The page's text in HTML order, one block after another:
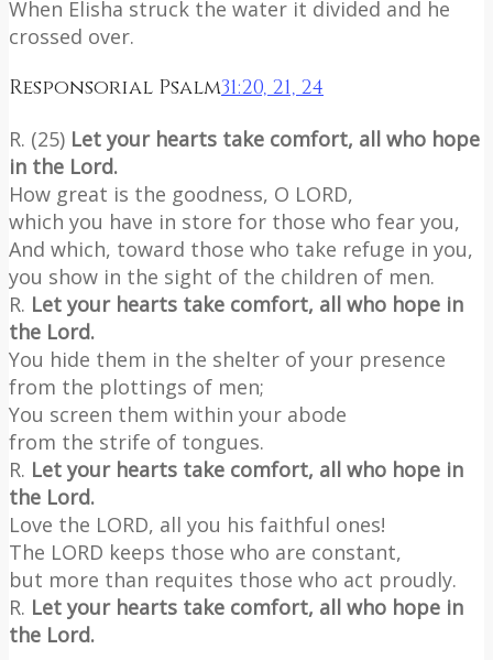
When Elisha struck the water it divided and he
crossed over.
Responsorial Psalm31:20, 21, 24
R. (25) Let your hearts take comfort, all who hope
in the Lord.
How great is the goodness, O LORD,
which you have in store for those who fear you,
And which, toward those who take refuge in you,
you show in the sight of the children of men.
R. Let your hearts take comfort, all who hope in
the Lord.
You hide them in the shelter of your presence
from the plottings of men;
You screen them within your abode
from the strife of tongues.
R. Let your hearts take comfort, all who hope in
the Lord.
Love the LORD, all you his faithful ones!
The LORD keeps those who are constant,
but more than requites those who act proudly.
R. Let your hearts take comfort, all who hope in
the Lord.